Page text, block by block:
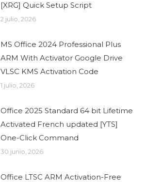
[XRG] Quick Setup Script
2 julio, 2026
MS Office 2024 Professional Plus
ARM With Activator Google Drive
VLSC KMS Activation Code
1 julio, 2026
Office 2025 Standard 64 bit Lifetime
Activated French updated [YTS]
One-Click Command
30 junio, 2026
Office LTSC ARM Activation-Free